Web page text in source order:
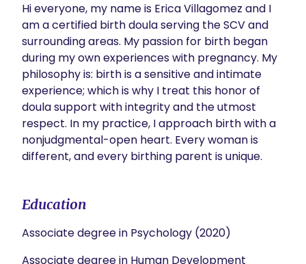
Hi everyone, my name is Erica Villagomez and I
am a certified birth doula serving the SCV and
surrounding areas. My passion for birth began
during my own experiences with pregnancy. My
philosophy is: birth is a sensitive and intimate
experience; which is why I treat this honor of
doula support with integrity and the utmost
respect. In my practice, I approach birth with a
nonjudgmental-open heart. Every woman is
different, and every birthing parent is unique.
Education
Associate degree in Psychology (2020)
Associate degree in Human Development